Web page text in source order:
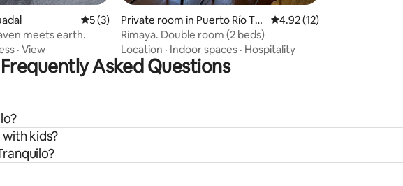
5 out of 5 average rating, 3 reviews
5 (3)
meets earth.
· View
Private room in Puerto Río Tra
nquilo
4.92 out of 5 average rating,
4.92 (12)
Rimaya. Double room (2 beds)
Location · Indoor spaces · Hospitality
Frequently Asked Questions
kids?